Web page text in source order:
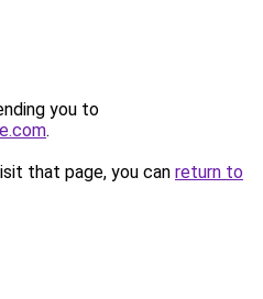
you to
.
that page, you can return to